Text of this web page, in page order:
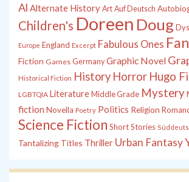
Al Alternate History Art Auf Deutsch
Children's Doreen Doug
Europe England Excerpt Fabulous Ones
Fiction Games Germany Graphic Novel
Historical Fiction History Horror Hugo
LGBTQIA LiteratureMiddle Grade Mystery
fiction Novella Poetry Politics Religion
Science Fiction Short Stories
Tantalizing Titles Thriller Urban Fantasy